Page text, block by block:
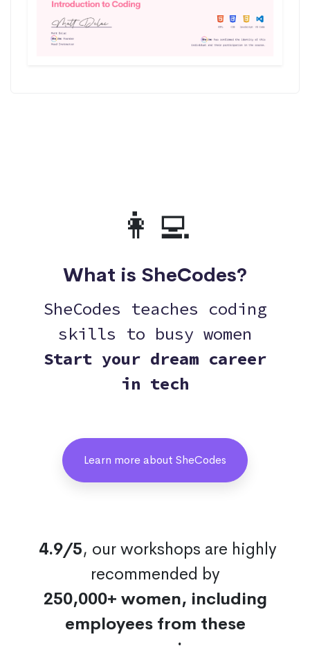
👩‍💻
What is SheCodes?
SheCodes teaches coding
skills to busy women
Start your dream career
in tech
Learn more about SheCodes
4.9/5, our workshops are highly
recommended by
250,000+ women, including
employees from these